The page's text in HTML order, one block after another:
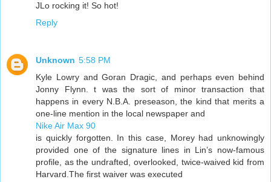
JLo rocking it! So hot!
Reply
Unknown 5:58 PM
Kyle Lowry and Goran Dragic, and perhaps even behind
Jonny Flynn. t was the sort of minor transaction that
happens in every N.B.A. preseason, the kind that merits a
one-line mention in the local newspaper and
Nike Air Max 90
is quickly forgotten. In this case, Morey had unknowingly
provided one of the signature lines in Lin’s now-famous
profile, as the undrafted, overlooked, twice-waived kid from
Harvard.The first waiver was executed